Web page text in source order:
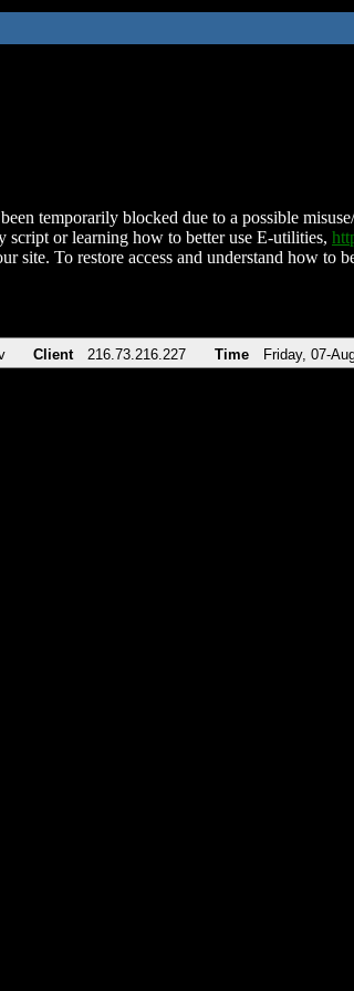
temporarily blocked due to a possible
script or learning how to better use E-utilities,
site. To restore access and understand how
Client 216.73.216.227 Time Friday, 07-